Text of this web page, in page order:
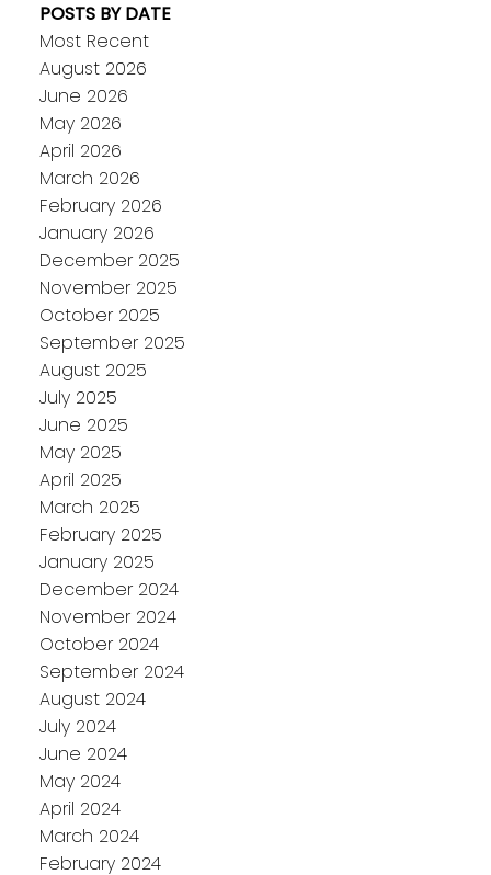
POSTS BY DATE
Most Recent
August 2026
June 2026
May 2026
April 2026
March 2026
February 2026
January 2026
December 2025
November 2025
October 2025
September 2025
August 2025
July 2025
June 2025
May 2025
April 2025
March 2025
February 2025
January 2025
December 2024
November 2024
October 2024
September 2024
August 2024
July 2024
June 2024
May 2024
April 2024
March 2024
February 2024